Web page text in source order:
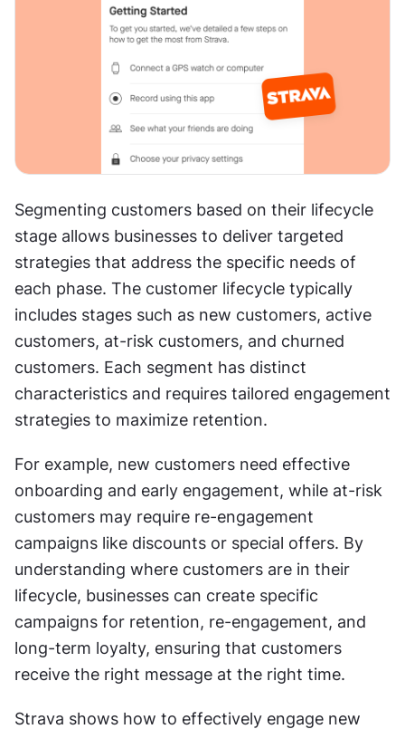
Segmenting customers based on their lifecycle
stage allows businesses to deliver targeted
strategies that address the specific needs of
each phase. The customer lifecycle typically
includes stages such as new customers, active
customers, at-risk customers, and churned
customers. Each segment has distinct
characteristics and requires tailored engagement
strategies to maximize retention.
For example, new customers need effective
onboarding and early engagement, while at-risk
customers may require re-engagement
campaigns like discounts or special offers. By
understanding where customers are in their
lifecycle, businesses can create specific
campaigns for retention, re-engagement, and
long-term loyalty, ensuring that customers
receive the right message at the right time.
Strava shows how to effectively engage new